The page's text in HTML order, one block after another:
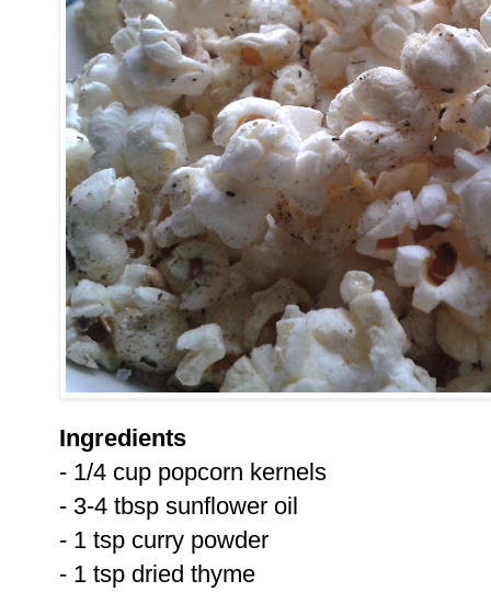
Ingredients
- 1/4 cup popcorn kernels
- 3-4 tbsp sunflower oil
- 1 tsp curry powder
- 1 tsp dried thyme